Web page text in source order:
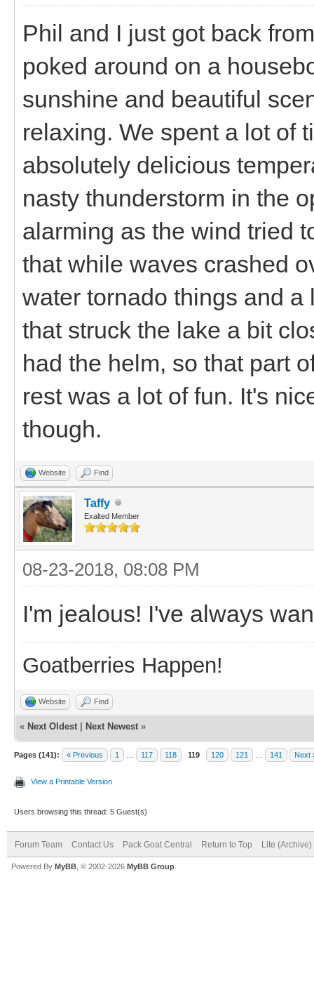
Phil and I just got back
poked around on a
sunshine and beautiful
relaxing. We spent a lot of
absolutely delicious
nasty thunderstorm in the
alarming as the wind tried
that while waves crashed
water tornado things and
that struck the lake a bit
had the helm, so that part
rest was a lot of fun. It's
though.
Website Find
Taffy
Exalted Member
08-23-2018, 08:08 PM
I'm jealous! I've always
Goatberries Happen!
Website Find
« Next Oldest Next Newest »
Pages (141): « Previous 1 117 118 119 120 121 141 Next
View a Printable Version
Users browsing this thread: 5 Guest(s)
Forum Team Contact Us Pack Goat Central Return to Top Lite (Archive)
Powered By MyBB , © 2002-2026 MyBB Group